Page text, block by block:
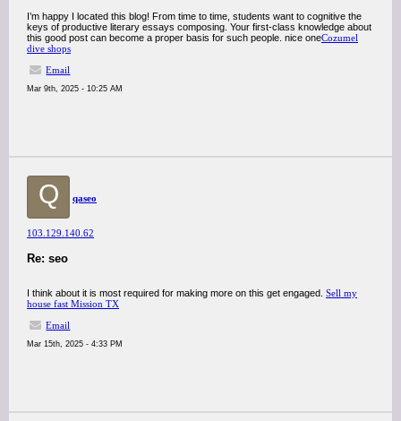
I’m happy I located this blog! From time to time, students want to cognitive the
keys of productive literary essays composing. Your first-class knowledge about
this good post can become a proper basis for such people. nice oneCozumel
dive shops
Email
Mar 9th, 2025 - 10:25 AM
Q qaseo
103.129.140.62
Re: seo
I think about it is most required for making more on this get engaged. Sell my
house fast Mission TX
Email
Mar 15th, 2025 - 4:33 PM